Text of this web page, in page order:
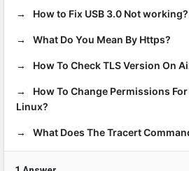
How to Fix USB 3.0 Not working?
What Do You Mean By Https?
How To Check TLS Version On
How To Change Permissions
Linux?
What Does The Tracert